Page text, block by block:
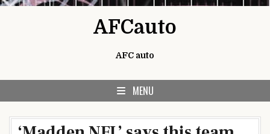
AFCauto
AFC auto
MENU